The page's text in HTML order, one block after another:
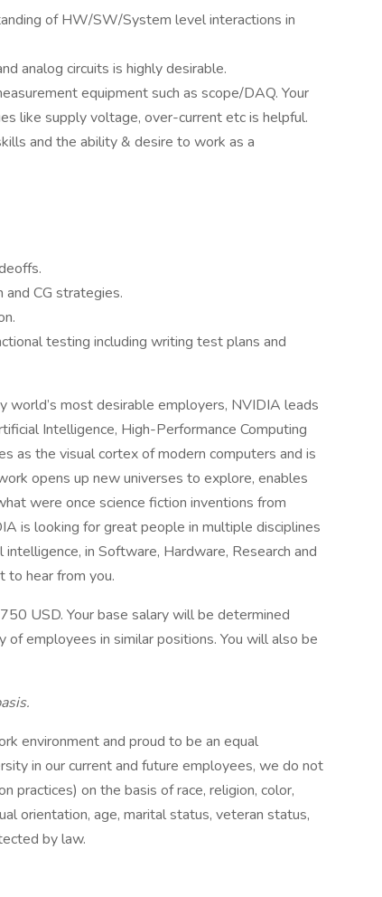
of HW/SW/System level interactions in
analog circuits is highly desirable.
equipment such as scope/DAQ. Your
like supply voltage, over-current etc is helpful.
and the ability & desire to work as a
CG strategies.
testing including writing test plans and
most desirable employers, NVIDIA leads
Intelligence, High-Performance Computing
as the visual cortex of modern computers and is
opens up new universes to explore, enables
were once science fiction inventions from
is looking for great people in multiple disciplines
in Software, Hardware, Research and
to hear from you.
USD. Your base salary will be determined
of employees in similar positions. You will also be
environment and proud to be an equal
in our current and future employees, we do not
practices) on the basis of race, religion, color,
orientation, age, marital status, veteran status,
by law.